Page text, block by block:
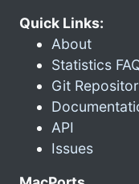
Quick Links:
About
Statistics
Git
API
Issues